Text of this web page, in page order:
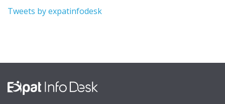
Tweets by expatinfodesk